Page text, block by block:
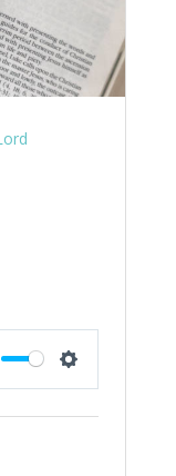
Settings